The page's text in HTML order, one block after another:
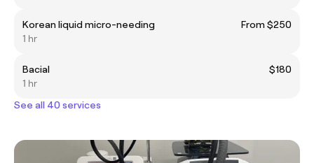
Korean liquid micro-needing
From $250
1 hr
Bacial
$180
1 hr
See all 40 services